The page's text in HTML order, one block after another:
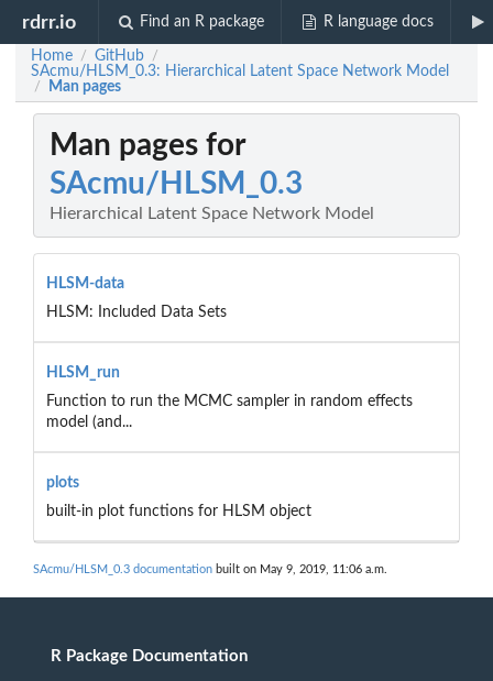
rdrr.io Find an R package R language docs
Home / GitHub /
SAcmu/HLSM_0.3: Hierarchical Latent Space Network Model
/ Man pages
Man pages for
SAcmu/HLSM_0.3
Hierarchical Latent Space Network Model
HLSM-data
HLSM: Included Data Sets
HLSM_run
Function to run the MCMC sampler in random effects
model (and...
plots
built-in plot functions for HLSM object
SAcmu/HLSM_0.3 documentation built on May 9, 2019, 11:06 a.m.
R Package Documentation